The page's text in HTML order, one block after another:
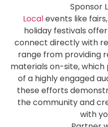
Sponsor
Localevents like
holiday festivals
connect directly with
range from providing
materials on-site,
of a highly engaged
these efforts
the community and
with